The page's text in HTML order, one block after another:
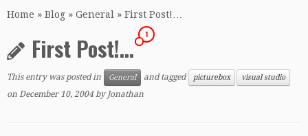
toHome » Blog » General » First Post!…
First Post!… 1
This entry was posted in General and tagged picturebox visual studio
on December 10, 2004 byJonathan